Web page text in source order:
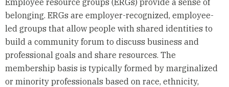
belonging. ERGs are employer-recognized, employee-
led groups that allow people with shared identities to
build a community forum to discuss business and
professional goals and share resources. The
membership basis is typically formed by marginalized
or minority professionals based on race, ethnicity,